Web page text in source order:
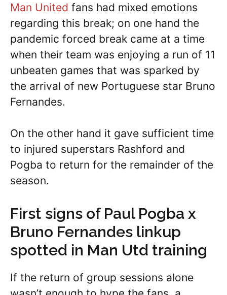
Man United fans had mixed emotions
regarding this break; on one hand the
pandemic forced break came at a time
when their team was enjoying a run of 11
unbeaten games that was sparked by
the arrival of new Portuguese star Bruno
Fernandes.
On the other hand it gave sufficient time
to injured superstars Rashford and
Pogba to return for the remainder of the
season.
First signs of Paul Pogba x
Bruno Fernandes linkup
spotted in Man Utd training
If the return of group sessions alone